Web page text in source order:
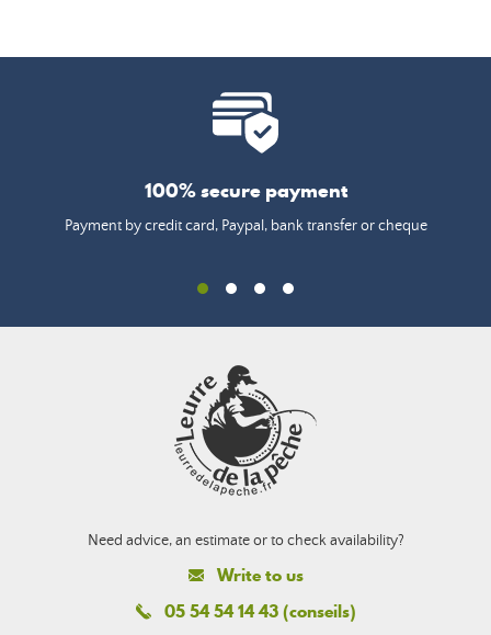
100% secure payment
Payment by credit card, Paypal, bank transfer or cheque
Need advice, an estimate or to check availability?
Write to us
05 54 54 14 43 (conseils)